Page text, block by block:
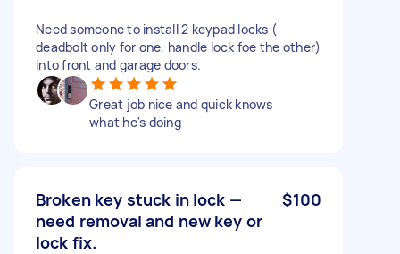
Need someone to install 2 keypad locks (
deadbolt only for one, handle lock foe the other)
into front and garage doors.
Great job nice and quick knows
what he's doing
Broken key stuck in lock —
need removal and new key or
lock fix.
$100